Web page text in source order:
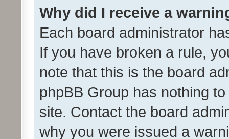
Why did I receive a
Each board administrator
If you have broken a rule,
note that this is the board
phpBB Group has nothing
site. Contact the board
why you were issued a